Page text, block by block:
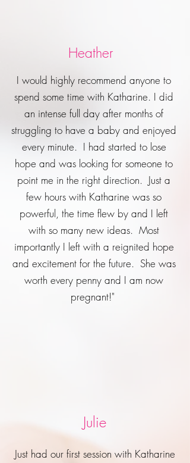
Heather
I would highly recommend anyone to
spend some time with Katharine. I did
an intense full day after months of
struggling to have a baby and enjoyed
every minute. I had started to lose
hope and was looking for someone to
point me in the right direction. Just a
few hours with Katharine was so
powerful, the time flew by and I left
with so many new ideas. Most
importantly I left with a reignited hope
and excitement for the future. She was
worth every penny and I am now
pregnant!"
Julie
Just had our first session with Katharine